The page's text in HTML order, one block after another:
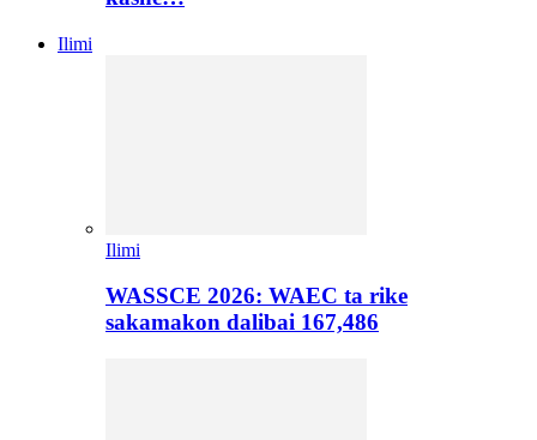
Ilimi
Ilimi
WASSCE 2026: WAEC ta rike
sakamakon dalibai 167,486